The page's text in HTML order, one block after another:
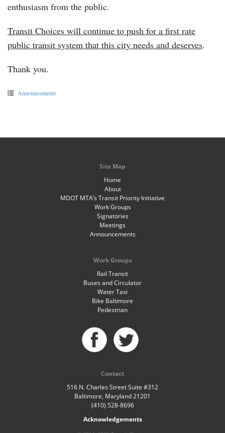
enthusiasm from the public.
Transit Choices will continue to push for a first rate
public transit system that this city needs and deserves.
Thank you.
Announcements
Site Map
Home
About
MDOT MTA’s Transit Priority Initiative
Work Groups
Signatories
Meetings
Announcements
Work Groups
Rail Transit
Buses and Circulator
Water Taxi
Bike Baltimore
Pedestrian
Contact
516 N. Charles Street Suite #312
Baltimore, Maryland 21201
(410) 528-8696
Acknowledgements